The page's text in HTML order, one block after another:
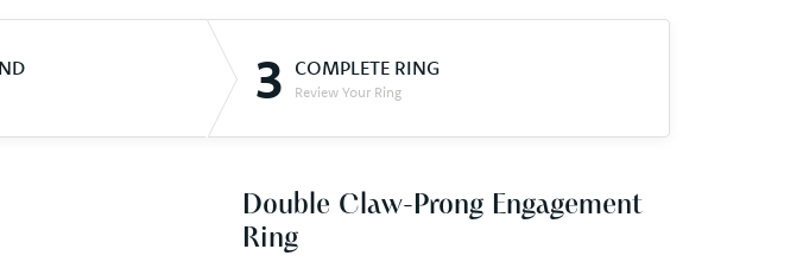
3 COMPLETE RING
Review Your Ring
Double Claw-Prong Engagement
Ring